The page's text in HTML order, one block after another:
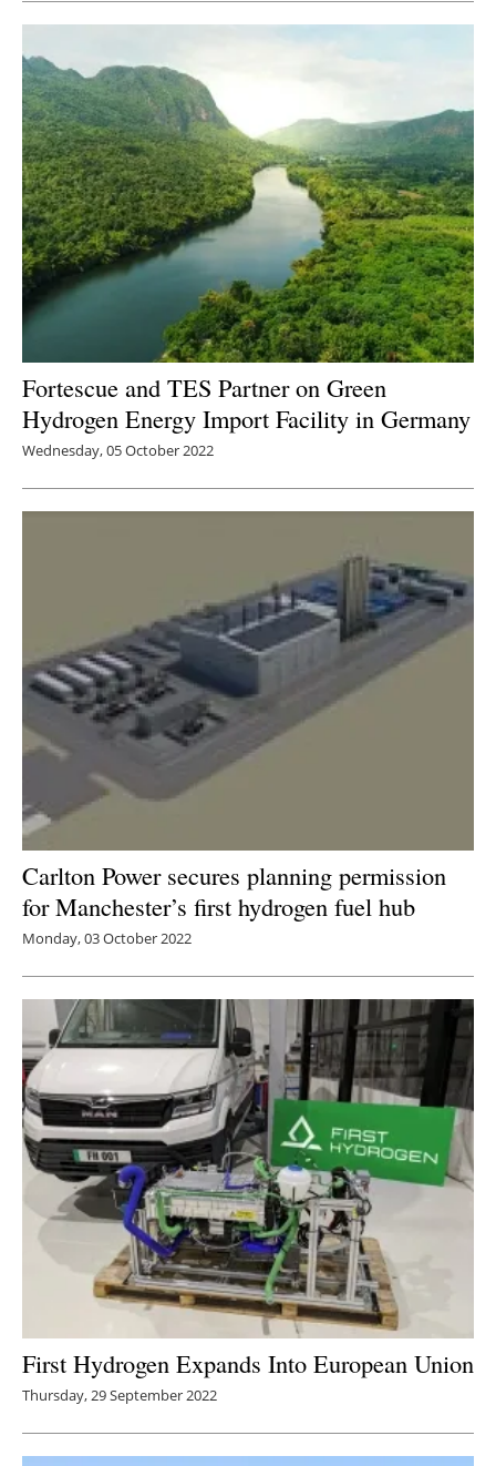
Fortescue and TES Partner on Green
Hydrogen Energy Import Facility in Germany
Wednesday, 05 October 2022
Carlton Power secures planning permission
for Manchester’s first hydrogen fuel hub
Monday, 03 October 2022
First Hydrogen Expands Into European Union
Thursday, 29 September 2022